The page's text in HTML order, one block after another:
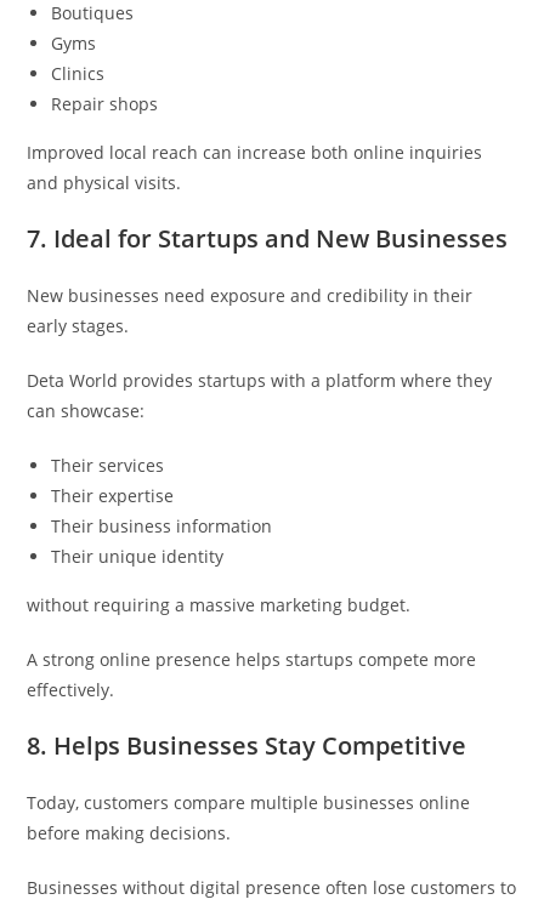
Boutiques
Gyms
Clinics
Repair shops
Improved local reach can increase both online inquiries
and physical visits.
7. Ideal for Startups and New Businesses
New businesses need exposure and credibility in their
early stages.
Deta World provides startups with a platform where they
can showcase:
Their services
Their expertise
Their business information
Their unique identity
without requiring a massive marketing budget.
A strong online presence helps startups compete more
effectively.
8. Helps Businesses Stay Competitive
Today, customers compare multiple businesses online
before making decisions.
Businesses without digital presence often lose customers to